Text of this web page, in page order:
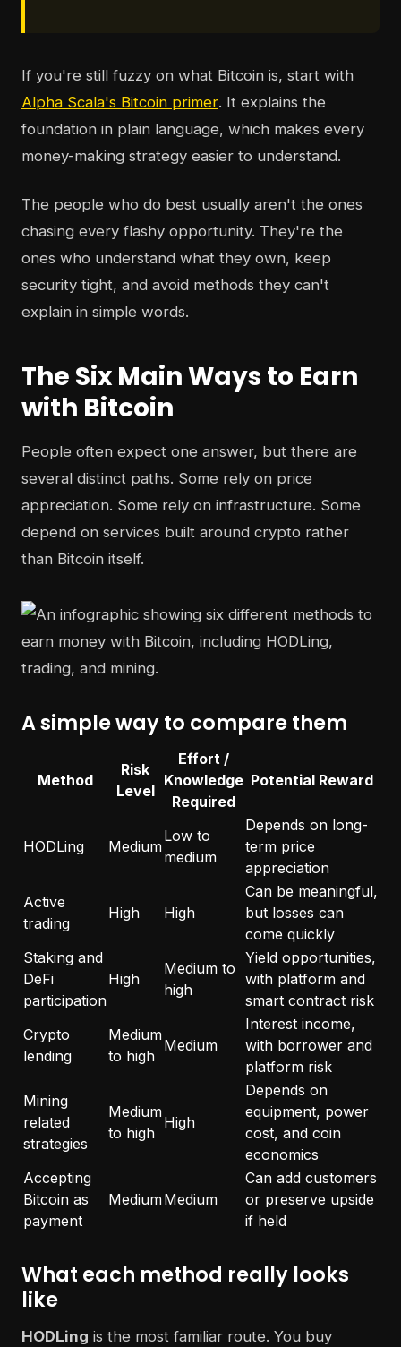
If you're still fuzzy on what Bitcoin is, start with
Alpha Scala's Bitcoin primer. It explains the
foundation in plain language, which makes every
money-making strategy easier to understand.
The people who do best usually aren't the ones
chasing every flashy opportunity. They're the
ones who understand what they own, keep
security tight, and avoid methods they can't
explain in simple words.
The Six Main Ways to Earn
with Bitcoin
People often expect one answer, but there are
several distinct paths. Some rely on price
appreciation. Some rely on infrastructure. Some
depend on services built around crypto rather
than Bitcoin itself.
A simple way to compare them
Method
Risk
Level
Effort /
Knowledge
Required
Potential Reward
HODLing Medium
Low to
medium
Depends on long-
term price
appreciation
Active
trading
High High
Can be meaningful,
but losses can
come quickly
Staking and
DeFi
participation
High
Medium to
high
Yield opportunities,
with platform and
smart contract risk
Crypto
lending
Medium
to high
Medium
Interest income,
with borrower and
platform risk
Mining
related
strategies
Medium
to high
High
Depends on
equipment, power
cost, and coin
economics
Accepting
Bitcoin as
payment
MediumMedium
Can add customers
or preserve upside
if held
What each method really looks
like
HODLing is the most familiar route. You buy